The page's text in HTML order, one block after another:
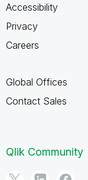
Accessibility
Privacy
Careers
Global Offices
Contact Sales
Qlik Community